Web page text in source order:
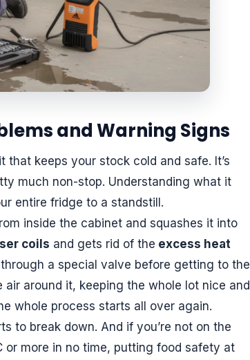
and Warning Signs
that keeps your stock cold and safe. It’s
much non-stop. Understanding what it
entire fridge to a standstill.
inside the cabinet and squashes it into
coils and gets rid of the excess heat
a special valve before getting to the
around it, keeping the whole lot nice and
whole process starts all over again.
to break down. And if you’re not on the
or more in no time, putting food safety at